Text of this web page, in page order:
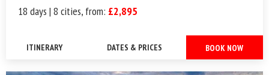
18 days | 8 cities, from: £2,895
ITINERARY DATES & PRICES BOOK NOW